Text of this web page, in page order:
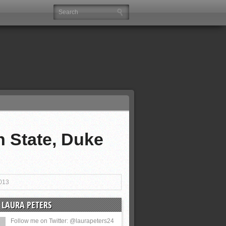
State, Duke
PETERS
Follow me on Twitter: @laurapeters24